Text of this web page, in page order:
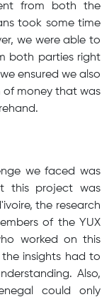
from both the
took some time
we were able to
both parties right
ensured we also
of money that was
we faced was
this project was
the research
of the YUX
worked on this
insights had to
Also,
could only